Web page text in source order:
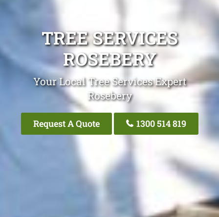
TREE SERVICES
ROSEBERY
Your Local Tree Services Expert
Rosebery
Request A Quote 1300 514 819